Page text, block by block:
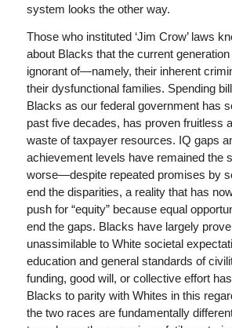
system looks the other way.
Those who instituted ‘Jim Crow’ laws
about Blacks that the current
ignorant of—namely, their inherent
their dysfunctional families. Spending
Blacks as our federal government has
past five decades, has proven fruitless
waste of taxpayer resources. IQ gaps
achievement levels have remained the
worse—despite repeated promises by
end the disparities, a reality that has
push for “equity” because equal
end the gaps. Blacks have largely
unassimilable to White societal
education and general standards of
funding, good will, or collective effort
Blacks to parity with Whites in this
the two races are fundamentally